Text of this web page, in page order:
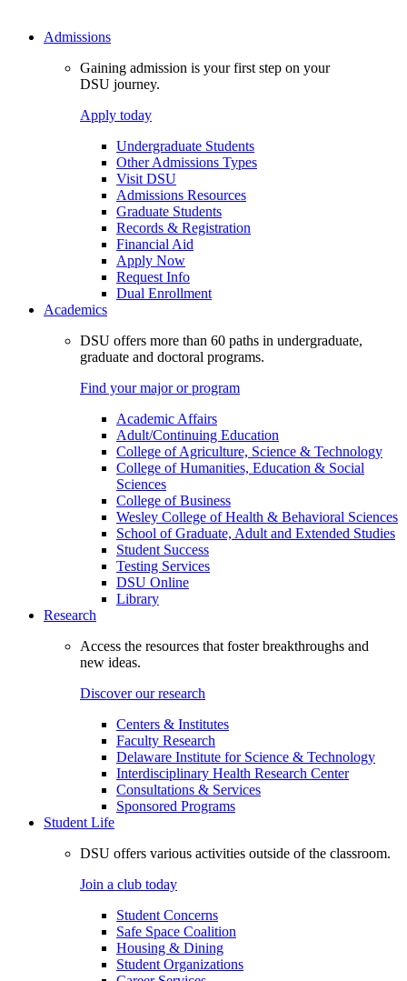
Admissions
Gaining admission is your first step on your
DSU journey.
Apply today
Undergraduate Students
Other Admissions Types
Visit DSU
Admissions Resources
Graduate Students
Records & Registration
Financial Aid
Apply Now
Request Info
Dual Enrollment
Academics
DSU offers more than 60 paths in undergraduate,
graduate and doctoral programs.
Find your major or program
Academic Affairs
Adult/Continuing Education
College of Agriculture, Science & Technology
College of Humanities, Education & Social
Sciences
College of Business
Wesley College of Health & Behavioral Sciences
School of Graduate, Adult and Extended Studies
Student Success
Testing Services
DSU Online
Library
Research
Access the resources that foster breakthroughs and
new ideas.
Discover our research
Centers & Institutes
Faculty Research
Delaware Institute for Science & Technology
Interdisciplinary Health Research Center
Consultations & Services
Sponsored Programs
Student Life
DSU offers various activities outside of the classroom.
Join a club today
Student Concerns
Safe Space Coalition
Housing & Dining
Student Organizations